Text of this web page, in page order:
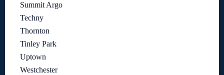
Summit Argo
Techny
Thornton
Tinley Park
Uptown
Westchester